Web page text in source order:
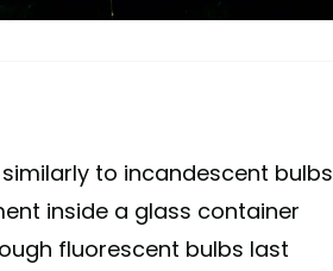
to incandescent bulbs
inside a glass container
fluorescent bulbs last